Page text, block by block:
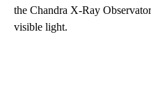
the Chandra X-Ray
visible light.